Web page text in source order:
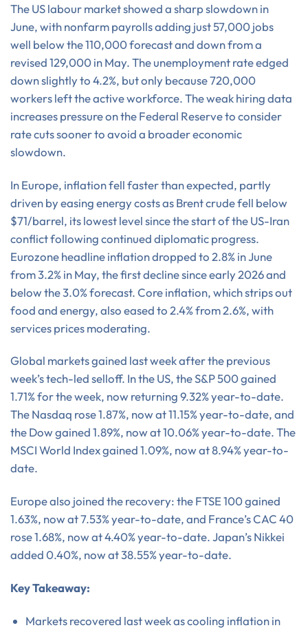
The US labour market showed a sharp slowdown in
June, with nonfarm payrolls adding just 57,000 jobs
well below the 110,000 forecast and down from a
revised 129,000 in May. The unemployment rate edged
down slightly to 4.2%, but only because 720,000
workers left the active workforce. The weak hiring data
increases pressure on the Federal Reserve to consider
rate cuts sooner to avoid a broader economic
slowdown.
In Europe, inflation fell faster than expected, partly
driven by easing energy costs as Brent crude fell below
$71/barrel, its lowest level since the start of the US-Iran
conflict following continued diplomatic progress.
Eurozone headline inflation dropped to 2.8% in June
from 3.2% in May, the first decline since early 2026 and
below the 3.0% forecast. Core inflation, which strips out
food and energy, also eased to 2.4% from 2.6%, with
services prices moderating.
Global markets gained last week after the previous
week’s tech-led selloff. In the US, the S&P 500 gained
1.71% for the week, now returning 9.32% year-to-date.
The Nasdaq rose 1.87%, now at 11.15% year-to-date, and
the Dow gained 1.89%, now at 10.06% year-to-date. The
MSCI World Index gained 1.09%, now at 8.94% year-to-
date.
Europe also joined the recovery: the FTSE 100 gained
1.63%, now at 7.53% year-to-date, and France’s CAC 40
rose 1.68%, now at 4.40% year-to-date. Japan’s Nikkei
added 0.40%, now at 38.55% year-to-date.
Key Takeaway:
Markets recovered last week as cooling inflation in